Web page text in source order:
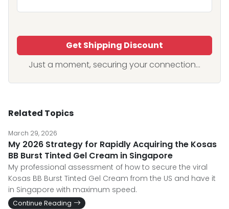
Get Shipping Discount
Just a moment, securing your connection...
Related Topics
March 29, 2026
My 2026 Strategy for Rapidly Acquiring the Kosas
BB Burst Tinted Gel Cream in Singapore
My professional assessment of how to secure the viral
Kosas BB Burst Tinted Gel Cream from the US and have it
in Singapore with maximum speed.
Continue Reading